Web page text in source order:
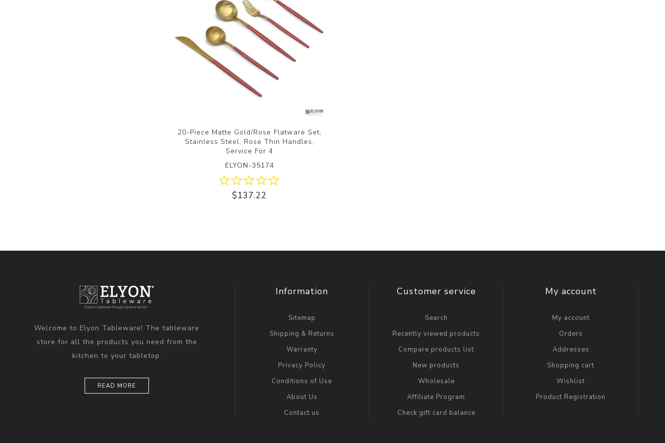
20-Piece Matte Gold/Rose Flatware Set,
Stainless Steel, Rose Thin Handles,
Service For 4
ELYON-35174
$137.22
Welcome to Elyon Tableware! The tableware
store for all the products you need from the
kitchen to your tabletop.
READ MORE
Information
Sitemap
Shipping & Returns
Warranty
Privacy Policy
Conditions of Use
About Us
Contact us
Customer service
Search
Recently viewed products
Compare products list
New products
Wholesale
Affiliate Program
Check gift card balance
My account
My account
Orders
Addresses
Shopping cart
Wishlist
Product Registration